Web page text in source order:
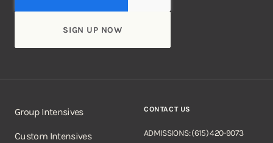
Group Intensives
Custom Intensives
CONTACT US
ADMISSIONS: (615) 420-9073